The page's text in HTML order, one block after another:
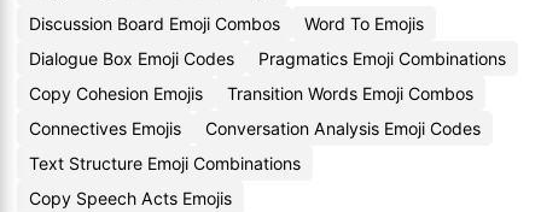
Discussion Board Emoji Combos
Word To Emojis
Dialogue Box Emoji Codes
Pragmatics Emoji Combinations
Copy Cohesion Emojis
Transition Words Emoji Combos
Connectives Emojis
Conversation Analysis Emoji Codes
Text Structure Emoji Combinations
Copy Speech Acts Emojis